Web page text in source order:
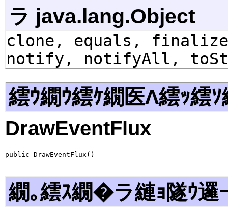
ラ java.lang.Object
clone, equals,
notify, notifyAll,
繧ｳ繝ｳ繧ｹ繝医Λ繧ｯ繧ｿ
DrawEventFlux
public DrawEventFlux()
繝｡繧ｽ繝�ラ縺ｮ隧ｳ邏